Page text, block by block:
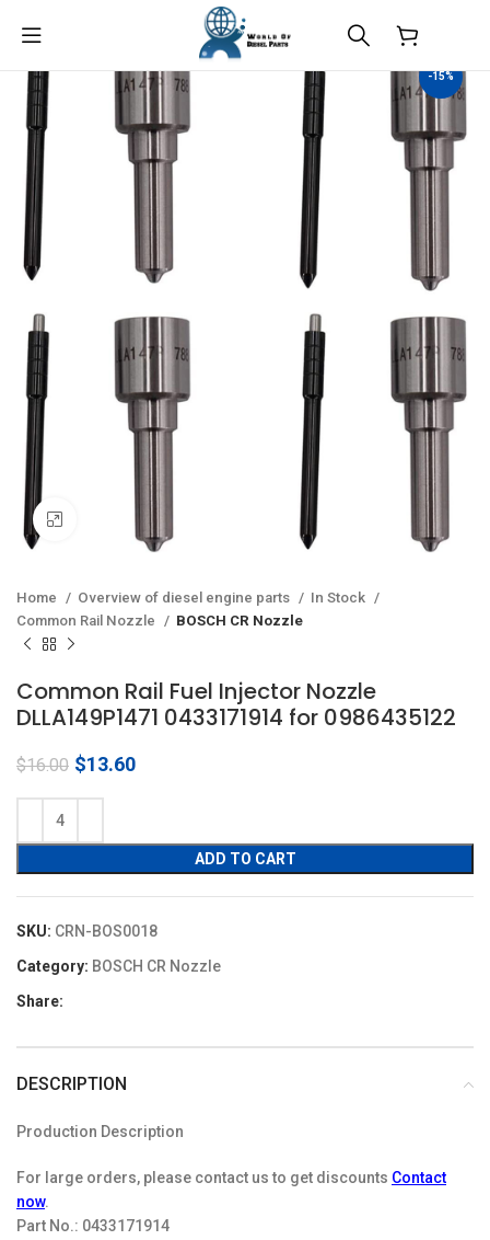
-15%
Click to enlarge
Home Overview of diesel engine parts
In Stock
Common Rail Nozzle
BOSCH CR Nozzle
Common Rail Fuel Injector Nozzle
DLLA149P1471 0433171914 for 0986435122
$16.00 Original
$13.60Current
ADD TO CART
SKU: CRN-BOS0018
Category: BOSCH CR Nozzle
Share:
DESCRIPTION
Production Description
For large orders, please contact us to get discounts Contact
now.
Part No.: 0433171914